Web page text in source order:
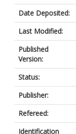
Date Deposited:
Last Modified:
Published
Version:
Status:
Publisher:
Refereed:
Identification